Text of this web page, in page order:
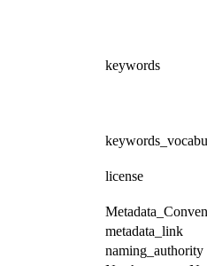
keywords
license
metadata_link
naming_authority